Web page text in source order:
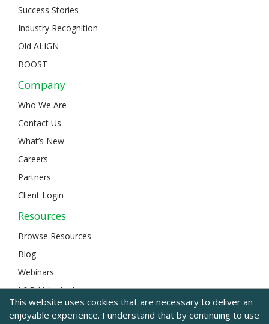
Success Stories
Industry Recognition
Old ALIGN
BOOST
Company
Who We Are
Contact Us
What’s New
Careers
Partners
Client Login
Resources
Browse Resources
Blog
Webinars
L&D Unlocked
This website uses cookies that are necessary to deliver an
enjoyable experience. I understand that by continuing to use